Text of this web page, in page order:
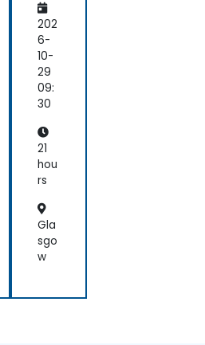
m
mi
ng
on
Bir
en
AI
cel
era
tor
s
202
6-
10-
29
09:
30
21
hou
rs
Gla
sgo
w